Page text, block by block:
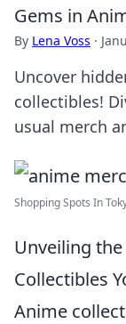
Gems in
By Lena Voss ·
Uncover
collectibles!
usual merch
Shopping Spots In
Unveiling
Collectibles
Anime